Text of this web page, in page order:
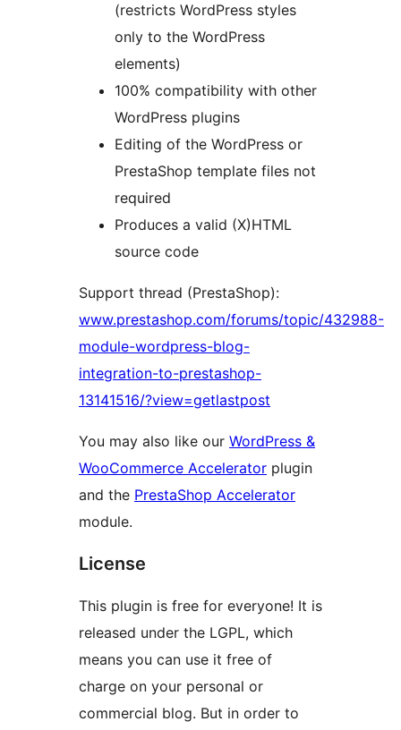
(restricts WordPress styles
only to the WordPress
elements)
100% compatibility with other
WordPress plugins
Editing of the WordPress or
PrestaShop template files not
required
Produces a valid (X)HTML
source code
Support thread (PrestaShop):
www.prestashop.com/forums/topic/432988-
module-wordpress-blog-
integration-to-prestashop-
13141516/?view=getlastpost
You may also like our WordPress &
WooCommerce Accelerator plugin
and the PrestaShop Accelerator
module.
License
This plugin is free for everyone! It is
released under the LGPL, which
means you can use it free of
charge on your personal or
commercial blog. But in order to